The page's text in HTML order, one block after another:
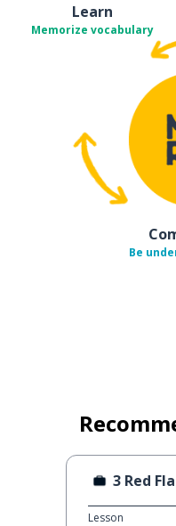
Learn
Memorize vocabulary
Be
3 Red
Lesson